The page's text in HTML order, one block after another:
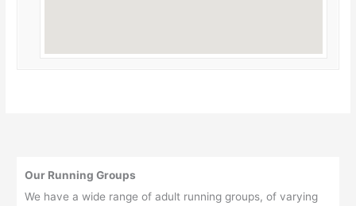
Our Running Groups
We have a wide range of adult running groups, of varying